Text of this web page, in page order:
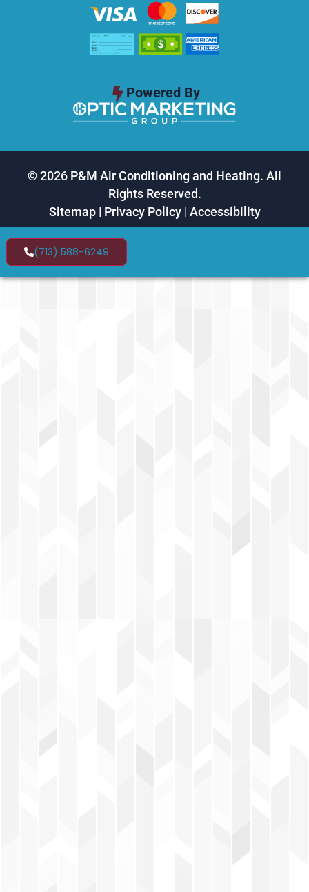
Powered By
© 2026 P&M Air Conditioning and Heating. All
Rights Reserved.
Sitemap| Privacy Policy| Accessibility
(713) 588-6249